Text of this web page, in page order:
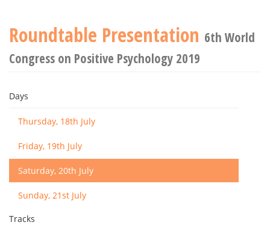
Roundtable Presentation 6th World
Congress on Positive Psychology 2019
Days
Thursday, 18th July
Friday, 19th July
Saturday, 20th July
Sunday, 21st July
Tracks